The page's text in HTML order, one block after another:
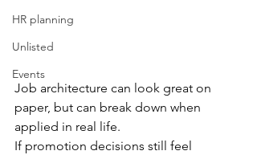
HR planning
Unlisted
Events
Job architecture can look great on
paper, but can break down when
applied in real life.
If promotion decisions still feel